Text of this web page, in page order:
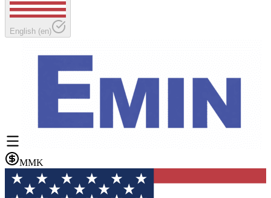
English (en)
MMK